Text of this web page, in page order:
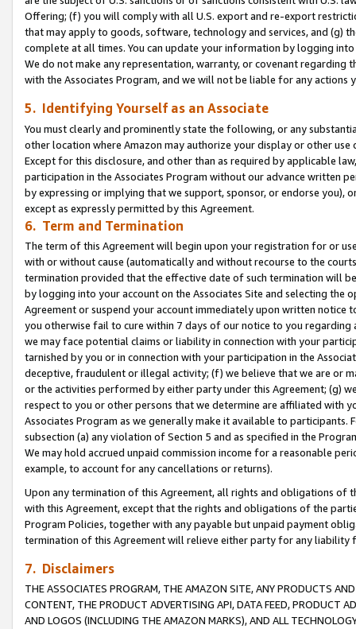
Offering; (f) you will comply with all U.S. export and re-export
that may apply to goods, software, technology and services, and (g)
complete at all times. You can update your information by logging
We do not make any representation, warranty, or covenant regarding
with the Associates Program, and we will not be liable for any actions
5. Identifying Yourself as an Associate
You must clearly and prominently state the following, or any
other location where Amazon may authorize your display or other use
Except for this disclosure, and other than as required by applicable
participation in the Associates Program without our advance written
by expressing or implying that we support, sponsor, or endorse you),
except as expressly permitted by this Agreement.
6. Term and Termination
The term of this Agreement will begin upon your registration for or
with or without cause (automatically and without recourse to the
termination provided that the effective date of such termination will
by logging into your account on the Associates Site and selecting the
Agreement or suspend your account immediately upon written
you otherwise fail to cure within 7 days of our notice to you
we may face potential claims or liability in connection with your
tarnished by you or in connection with your participation in the
deceptive, fraudulent or illegal activity; (f) we believe that we are or
or the activities performed by either party under this Agreement; (g)
respect to you or other persons that we determine are affiliated with
Associates Program as we generally make it available to
subsection (a) any violation of Section 5 and as specified in the
We may hold accrued unpaid commission income for a reasonable
example, to account for any cancellations or returns).
Upon any termination of this Agreement, all rights and obligations of
with this Agreement, except that the rights and obligations of the
Program Policies, together with any payable but unpaid payment
termination of this Agreement will relieve either party for any
7. Disclaimers
THE ASSOCIATES PROGRAM, THE AMAZON SITE, ANY PRODUCTS
CONTENT, THE PRODUCT ADVERTISING API, DATA FEED, PRODUCT
AND LOGOS (INCLUDING THE AMAZON MARKS), AND ALL